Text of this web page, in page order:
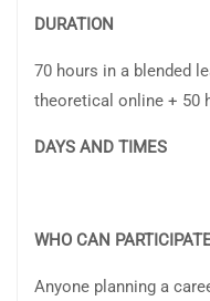
70 hours in a blended
theoretical online + 50
DAYS AND
WHO CAN
Anyone planning a